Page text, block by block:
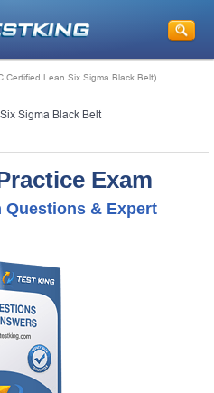
Certified Lean Six Sigma Black Belt)
Sigma Black Belt
Exam
Questions & Expert